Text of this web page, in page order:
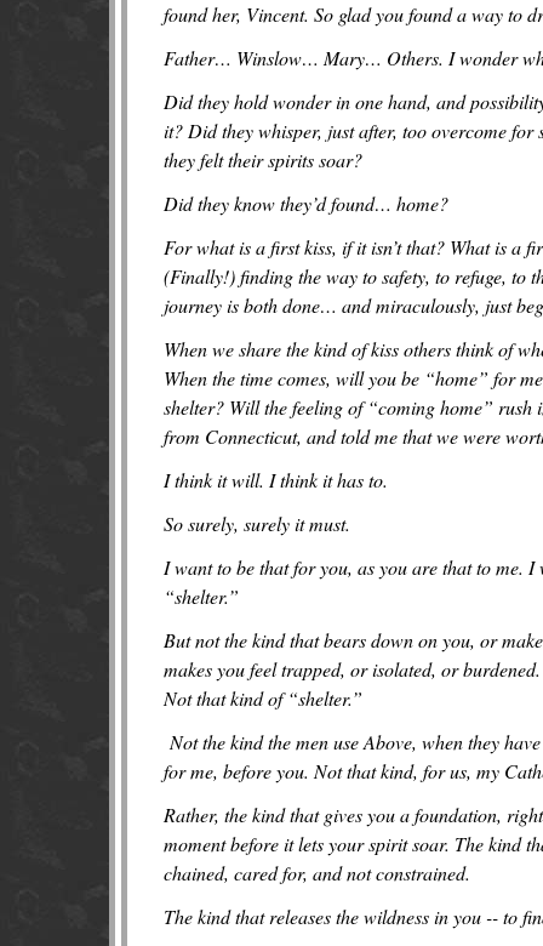
found her, Vincent. So glad you found a way to
Father… Winslow… Mary… Others. I wonder
Did they hold wonder in one hand, and
it? Did they whisper, just after, too overcome
they felt their spirits soar?
Did they know they’d found… home?
For what is a first kiss, if it isn’t that? What is a
(Finally!) finding the way to safety, to refuge, to
journey is both done… and miraculously, just
When we share the kind of kiss others think of
When the time comes, will you be “home” for
shelter? Will the feeling of “coming home”
from Connecticut, and told me that we were
I think it will. I think it has to.
So surely, surely it must.
I want to be that for you, as you are that to me.
“shelter.”
But not the kind that bears down on you, or
makes you feel trapped, or isolated, or
Not that kind of “shelter.”
Not the kind the men use Above, when they
for me, before you. Not that kind, for us, my
Rather, the kind that gives you a foundation,
moment before it lets your spirit soar. The kind
chained, cared for, and not constrained.
The kind that releases the wildness in you -- to